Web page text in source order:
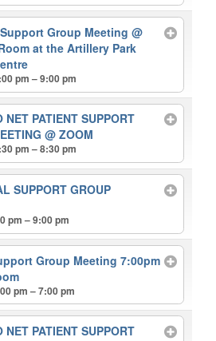
Group Meeting@
at the Artillery Park
pm – 9:00 pm
NET PATIENT SUPPORT
@ ZOOM
pm – 8:30 pm
SUPPORT GROUP
pm – 9:00 pm
Group Meeting 7:00pm
pm – 7:00 pm
NET PATIENT SUPPORT